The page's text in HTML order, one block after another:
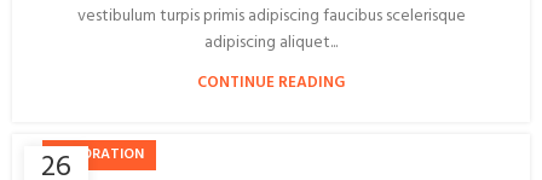
vestibulum turpis primis adipiscing faucibus scelerisque
adipiscing aliquet...
CONTINUE READING
26DECORATION